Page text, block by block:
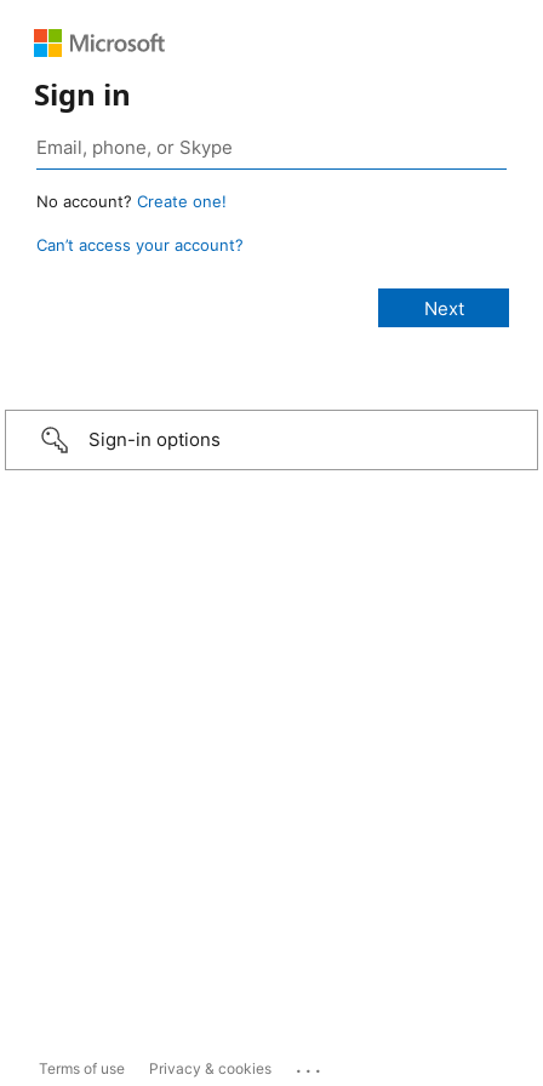
Sign in
No account? Create one!
Can’t access your account?
Sign-in options
Terms of use Privacy & cookies ...